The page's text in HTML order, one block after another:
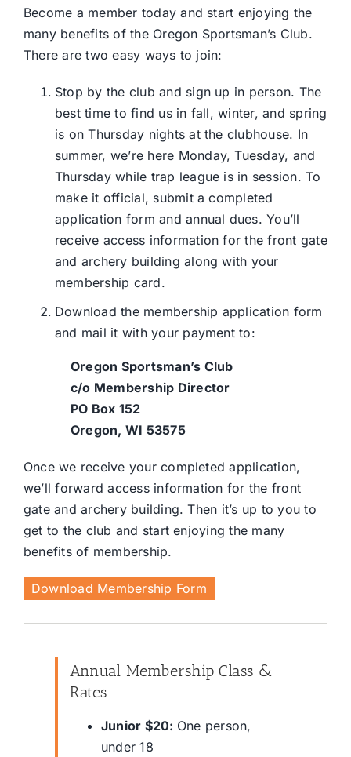
Become a member today and start enjoying the
many benefits of the Oregon Sportsman’s Club.
There are two easy ways to join:
Stop by the club and sign up in person. The
best time to find us in fall, winter, and spring
is on Thursday nights at the clubhouse. In
summer, we’re here Monday, Tuesday, and
Thursday while trap league is in session. To
make it official, submit a completed
application form and annual dues. You’ll
receive access information for the front gate
and archery building along with your
membership card.
Download the membership application form
and mail it with your payment to:
Oregon Sportsman’s Club
c/o Membership Director
PO Box 152
Oregon, WI 53575
Once we receive your completed application,
we’ll forward access information for the front
gate and archery building. Then it’s up to you to
get to the club and start enjoying the many
benefits of membership.
Download Membership Form
Annual Membership Class &
Rates
Junior $20: One person,
under 18